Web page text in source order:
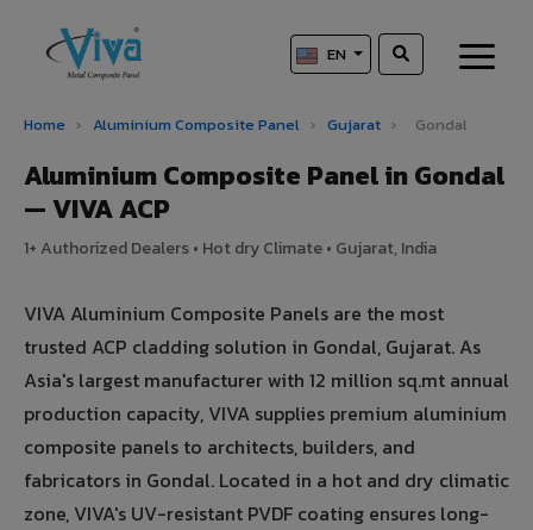
EN
Home › Aluminium Composite Panel › Gujarat › Gondal
Aluminium Composite Panel in Gondal
— VIVA ACP
1+ Authorized Dealers • Hot dry Climate • Gujarat, India
VIVA Aluminium Composite Panels are the most
trusted ACP cladding solution in Gondal, Gujarat. As
Asia's largest manufacturer with 12 million sq.mt annual
production capacity, VIVA supplies premium aluminium
composite panels to architects, builders, and
fabricators in Gondal. Located in a hot and dry climatic
zone, VIVA's UV-resistant PVDF coating ensures long-